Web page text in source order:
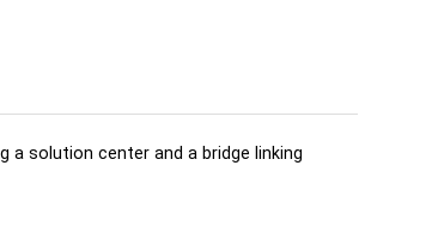
a solution center and a bridge linking